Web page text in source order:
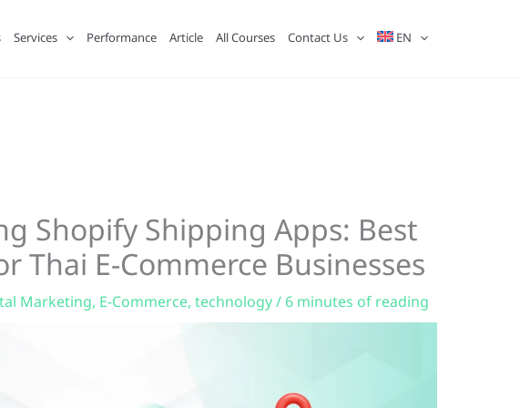
Services Performance Article All Courses Contact Us EN
Shopify Shipping Apps: Best
Thai E-Commerce Businesses
Marketing, E-Commerce, technology/ 6 minutes of reading